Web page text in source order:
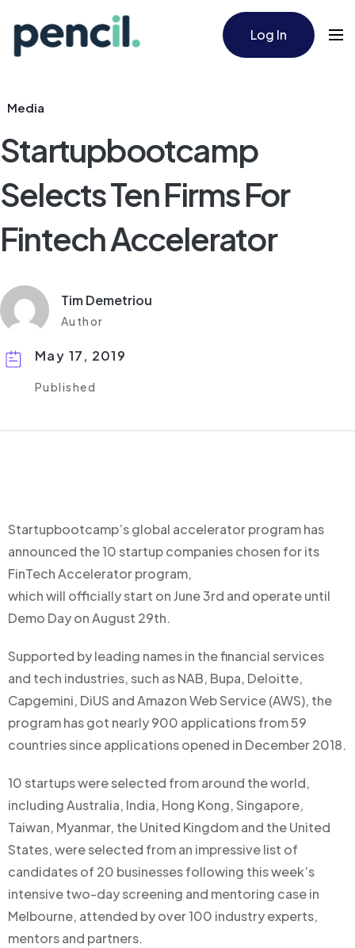
Log In
Media
Startupbootcamp
Selects Ten Firms For
Fintech Accelerator​
Tim Demetriou
Author
May 17, 2019
Published
Startupbootcamp’s global accelerator program has
announced the 10 startup companies chosen for its
FinTech Accelerator program,
which will officially start on June 3rd and operate until
Demo Day on August 29th.
Supported by leading names in the financial services
and tech industries, such as NAB, Bupa, Deloitte,
Capgemini, DiUS and Amazon Web Service (AWS), the
program has got nearly 900 applications from 59
countries since applications opened in December 2018.
10 startups were selected from around the world,
including Australia, India, Hong Kong, Singapore,
Taiwan, Myanmar, the United Kingdom and the United
States, were selected from an impressive list of
candidates of 20 businesses following this week’s
intensive two-day screening and mentoring case in
Melbourne, attended by over 100 industry experts,
mentors and partners.